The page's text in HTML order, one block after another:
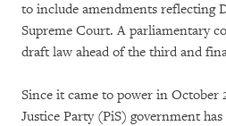
to include amendments reflecting
Supreme Court. A parliamentary
draft law ahead of the third and
Since it came to power in October
Justice Party (PiS) government